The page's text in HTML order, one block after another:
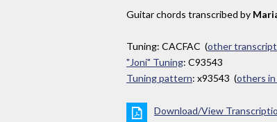
Guitar chords transcribed by
Tuning: CACFAC (other
"Joni" Tuning: C93543
Tuning pattern: x93543 (others
Download/View